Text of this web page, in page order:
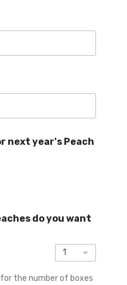
next year's Peach
do you want
the number of boxes